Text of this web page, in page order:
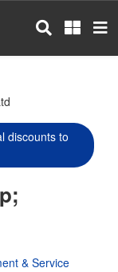
discounts to
& Service